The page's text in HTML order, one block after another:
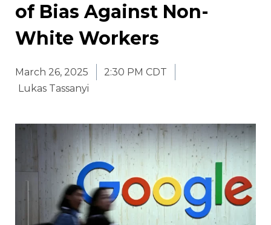
of Bias Against Non-
White Workers
March 26, 2025
2:30 PM CDT
Lukas Tassanyi